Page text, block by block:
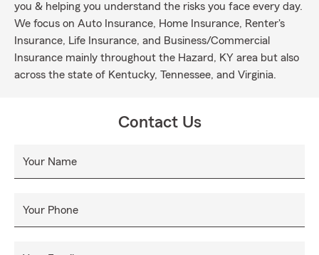
you & helping you understand the risks you face every day.
We focus on Auto Insurance, Home Insurance, Renter's
Insurance, Life Insurance, and Business/Commercial
Insurance mainly throughout the Hazard, KY area but also
across the state of Kentucky, Tennessee, and Virginia.
Contact Us
Your Name
Your Phone